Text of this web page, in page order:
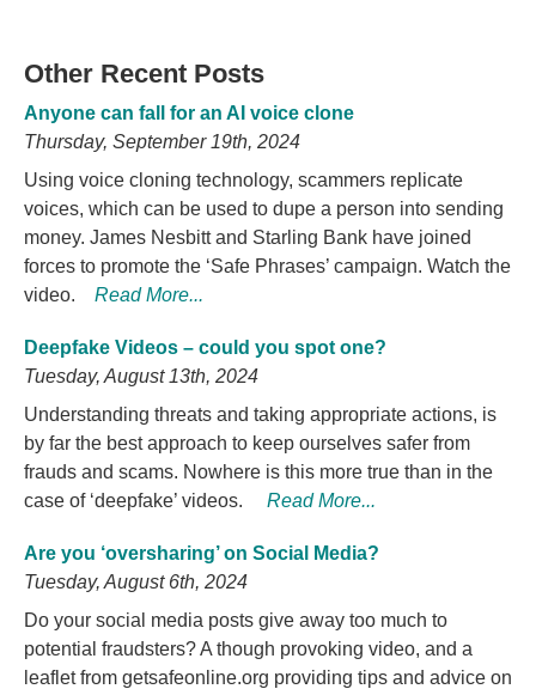
Other Recent Posts
Anyone can fall for an AI voice clone
Thursday, September 19th, 2024
Using voice cloning technology, scammers replicate
voices, which can be used to dupe a person into sending
money. James Nesbitt and Starling Bank have joined
forces to promote the ‘Safe Phrases’ campaign. Watch the
video.
Read More...
Deepfake Videos – could you spot one?
Tuesday, August 13th, 2024
Understanding threats and taking appropriate actions, is
by far the best approach to keep ourselves safer from
frauds and scams. Nowhere is this more true than in the
case of ‘deepfake’ videos.
Read More...
Are you ‘oversharing’ on Social Media?
Tuesday, August 6th, 2024
Do your social media posts give away too much to
potential fraudsters? A though provoking video, and a
leaflet from getsafeonline.org providing tips and advice on